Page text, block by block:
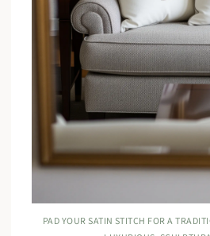
PAD YOUR SATIN STITCH FOR A